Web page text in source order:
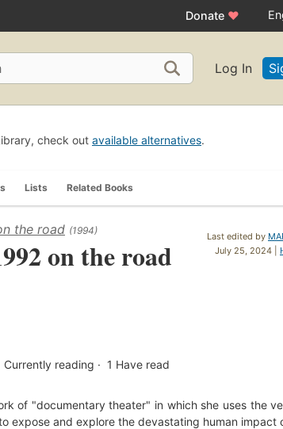
Donate ♥
Log In
check out available alternatives.
Lists Related Books
Last edited by
July 25, 2024 |
the road (1994)
on the road
Currently reading 1 Have read
of "documentary theater" in which she uses the
expose and explore the devastating human impact